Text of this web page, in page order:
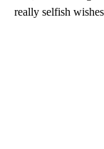
really selfish